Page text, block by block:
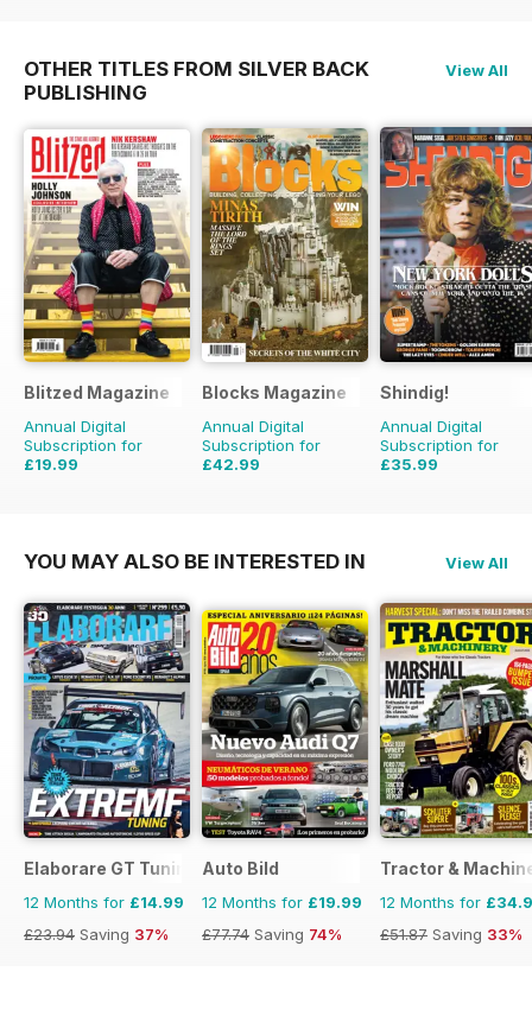
OTHER TITLES FROM SILVER BACK
PUBLISHING
View All
Blitzed Magazine
Annual Digital
Subscription for
£19.99
Blocks Magazine
Annual Digital
Subscription for
£42.99
Shindig!
Annual Digital
Subscription for
£35.99
YOU MAY ALSO BE INTERESTED IN View All
Elaborare GT Tuning
12 Months for £14.99
£23.94 Saving 37%
Auto Bild
12 Months for £19.99
£77.74 Saving 74%
Tractor &
12 Months for
£51.87 Saving 33%